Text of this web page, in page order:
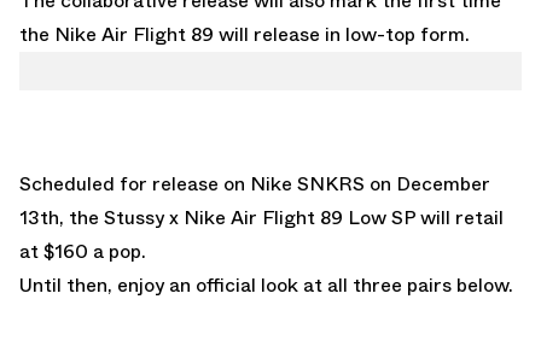
the Nike Air Flight 89 will release in low-top form.
Scheduled for release on Nike SNKRS on December
13th, the Stussy x Nike Air Flight 89 Low SP will retail
at $160 a pop.
Until then, enjoy an official look at all three pairs below.